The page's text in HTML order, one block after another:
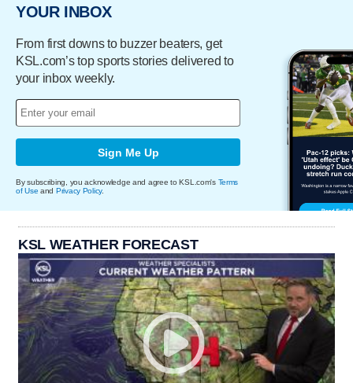
YOUR INBOX
From first downs to buzzer beaters, get
KSL.com’s top sports stories delivered to
your inbox weekly.
Sign Me Up
By subscribing, you acknowledge and agree to KSL.com's Terms
of Use and Privacy Policy.
KSL WEATHER FORECAST